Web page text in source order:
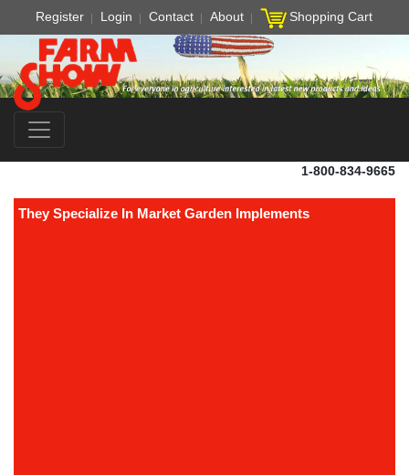
Register Login Contact About Shopping Cart
1-800-834-9665
They Specialize In Market Garden Implements